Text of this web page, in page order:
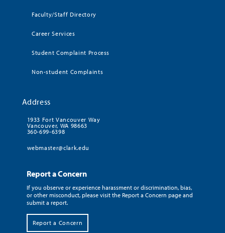
Faculty/Staff Directory
Career Services
Student Complaint Process
Non-student Complaints
Address
1933 Fort Vancouver Way
Vancouver, WA 98663
360-699-6398
webmaster@clark.edu
Report a Concern
If you observe or experience harassment or discrimination, bias,
or other misconduct, please visit the Report a Concern page and
submit a report.
Report a Concern